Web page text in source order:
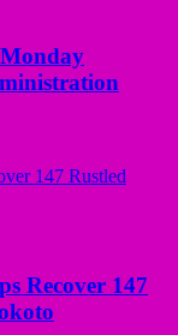
Recover 147